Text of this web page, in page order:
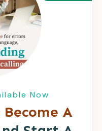
Now
Become A